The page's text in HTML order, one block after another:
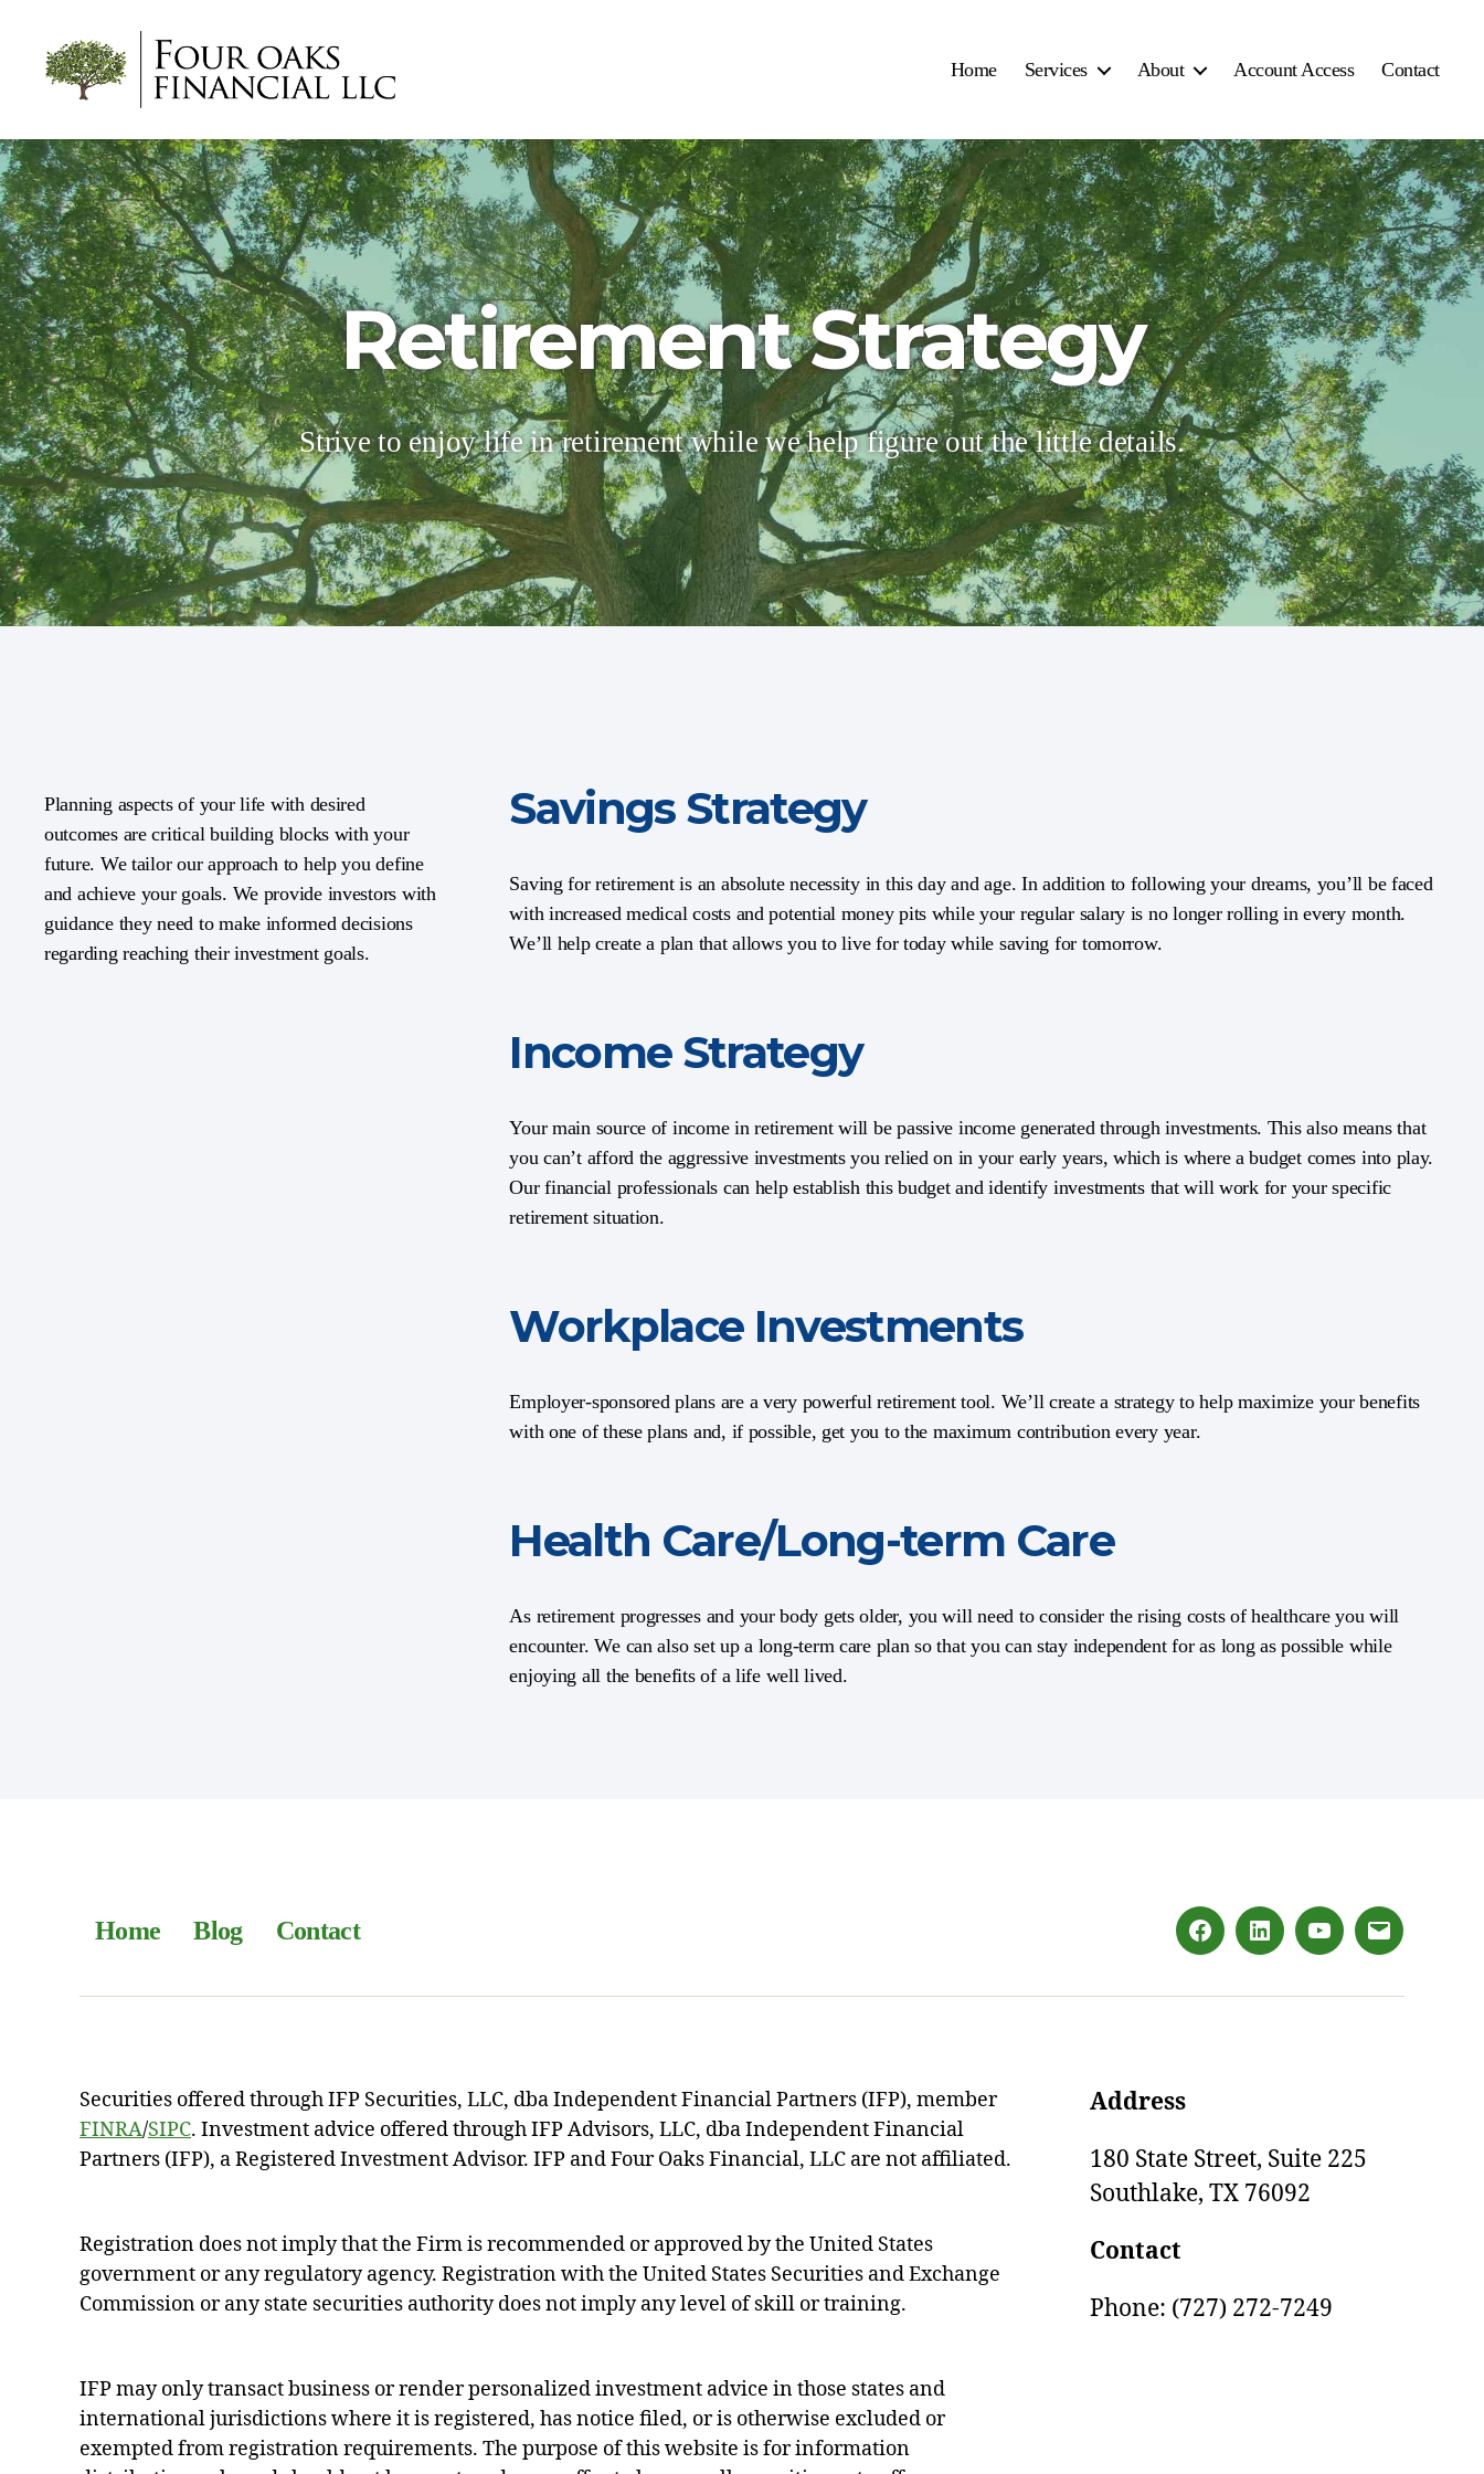
Oaks
Financial
Home Services About Account Access Contact
Retirement Strategy
Strive to enjoy life in retirement while we help figure out the little details.
Planning aspects of your life with desired
outcomes are critical building blocks with your
future. We tailor our approach to help you define
and achieve your goals. We provide investors with
guidance they need to make informed decisions
regarding reaching their investment goals.
Savings Strategy
Saving for retirement is an absolute necessity in this day and age. In addition to following your dreams, you’ll be faced
with increased medical costs and potential money pits while your regular salary is no longer rolling in every month.
We’ll help create a plan that allows you to live for today while saving for tomorrow.
Income Strategy
Your main source of income in retirement will be passive income generated through investments. This also means that
you can’t afford the aggressive investments you relied on in your early years, which is where a budget comes into play.
Our financial professionals can help establish this budget and identify investments that will work for your specific
retirement situation.
Workplace Investments
Employer-sponsored plans are a very powerful retirement tool. We’ll create a strategy to help maximize your benefits
with one of these plans and, if possible, get you to the maximum contribution every year.
Health Care/Long-term Care
As retirement progresses and your body gets older, you will need to consider the rising costs of healthcare you will
encounter. We can also set up a long-term care plan so that you can stay independent for as long as possible while
enjoying all the benefits of a life well lived.
Home Blog Contact FacebookLinkedInYoutubeEmail
Securities offered through IFP Securities, LLC, dba Independent Financial Partners (IFP), member
FINRA/SIPC. Investment advice offered through IFP Advisors, LLC, dba Independent Financial
Partners (IFP), a Registered Investment Advisor. IFP and Four Oaks Financial, LLC are not affiliated.
Registration does not imply that the Firm is recommended or approved by the United States
government or any regulatory agency. Registration with the United States Securities and Exchange
Commission or any state securities authority does not imply any level of skill or training.
IFP may only transact business or render personalized investment advice in those states and
international jurisdictions where it is registered, has notice filed, or is otherwise excluded or
exempted from registration requirements. The purpose of this website is for information
Address
180 State Street, Suite 225
Southlake, TX 76092
Contact
Phone: (727) 272-7249